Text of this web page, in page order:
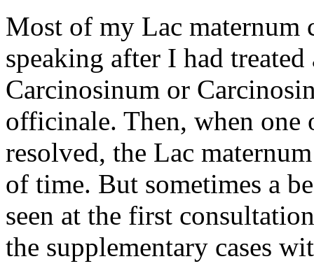
Most of my Lac maternum
speaking after I had
Carcinosinum or
officinale. Then, when one
resolved, the Lac
of time. But sometimes a
seen at the first
the supplementary cases